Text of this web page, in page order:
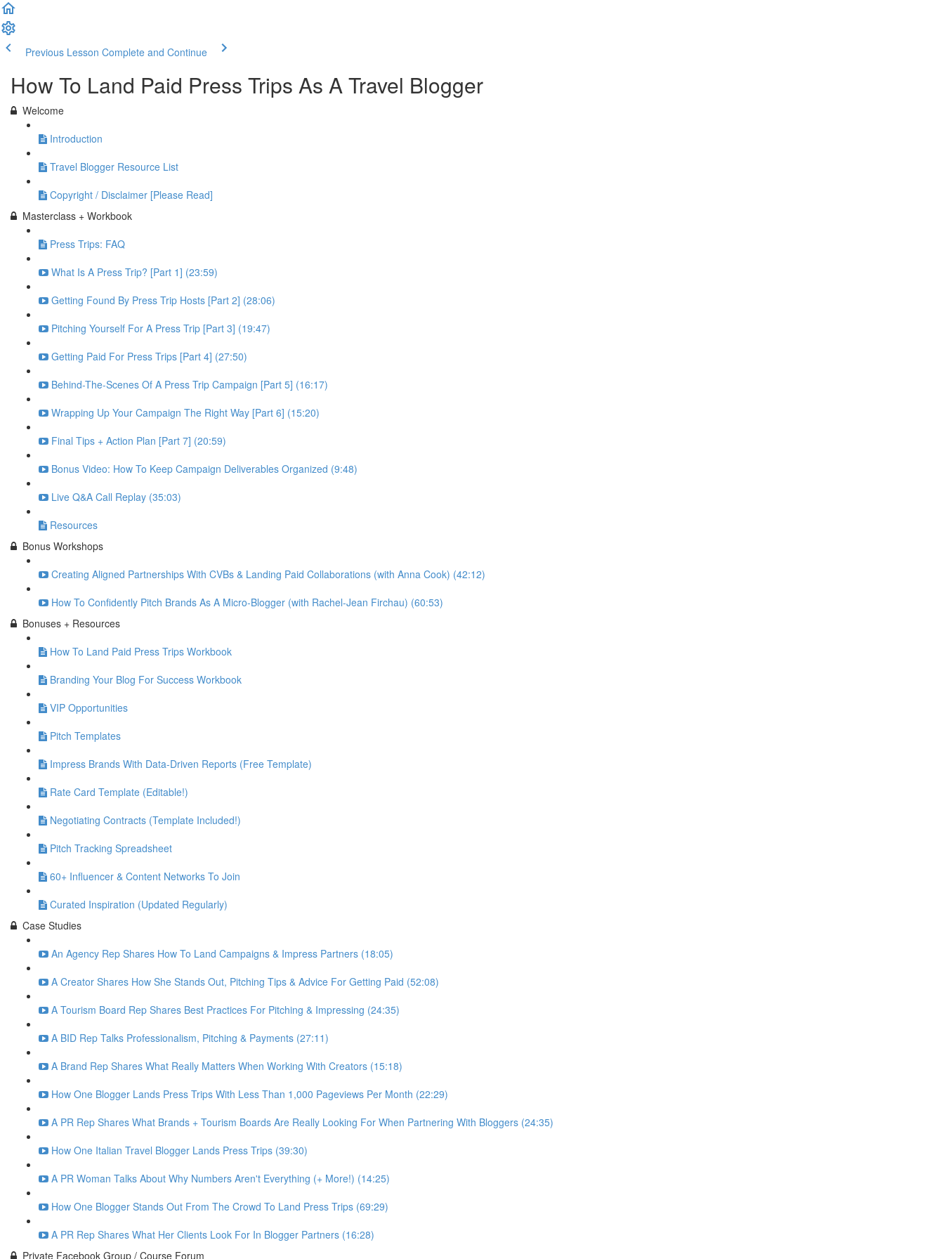
Previous Lesson Complete and Continue
How To Land Paid Press Trips As A Travel Blogger
Welcome
Introduction
Travel Blogger Resource List
Copyright / Disclaimer [Please Read]
Masterclass + Workbook
Press Trips: FAQ
What Is A Press Trip? [Part 1] (23:59)
Getting Found By Press Trip Hosts [Part 2] (28:06)
Pitching Yourself For A Press Trip [Part 3] (19:47)
Getting Paid For Press Trips [Part 4] (27:50)
Behind-The-Scenes Of A Press Trip Campaign [Part 5] (16:17)
Wrapping Up Your Campaign The Right Way [Part 6] (15:20)
Final Tips + Action Plan [Part 7] (20:59)
Bonus Video: How To Keep Campaign Deliverables Organized (9:48)
Live Q&A Call Replay (35:03)
Resources
Bonus Workshops
Creating Aligned Partnerships With CVBs & Landing Paid Collaborations​ (with Anna Cook) (42:12)
How To Confidently Pitch Brands As A Micro-Blogger (with Rachel-Jean Firchau) (60:53)
Bonuses + Resources
How To Land Paid Press Trips Workbook
Branding Your Blog For Success Workbook
VIP Opportunities
Pitch Templates
Impress Brands With Data-Driven Reports (Free Template)
Rate Card Template (Editable!)
Negotiating Contracts (Template Included!)
Pitch Tracking Spreadsheet
60+ Influencer & Content Networks To Join
Curated Inspiration (Updated Regularly)
Case Studies
An Agency Rep Shares How To Land Campaigns & Impress Partners (18:05)
A Creator Shares How She Stands Out, Pitching Tips & Advice For Getting Paid (52:08)
A Tourism Board Rep Shares Best Practices For Pitching & Impressing (24:35)
A BID Rep Talks Professionalism, Pitching & Payments (27:11)
A Brand Rep Shares What Really Matters When Working With Creators (15:18)
How One Blogger Lands Press Trips With Less Than 1,000 Pageviews Per Month (22:29)
A PR Rep Shares What Brands + Tourism Boards Are Really Looking For When Partnering With Bloggers (24:35)
How One Italian Travel Blogger Lands Press Trips (39:30)
A PR Woman Talks About Why Numbers Aren't Everything (+ More!) (14:25)
How One Blogger Stands Out From The Crowd To Land Press Trips (69:29)
A PR Rep Shares What Her Clients Look For In Blogger Partners (16:28)
Private Facebook Group / Course Forum